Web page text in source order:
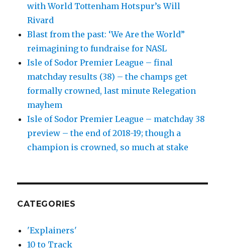
with World Tottenham Hotspur’s Will
Rivard
Blast from the past: ‘We Are the World”
reimagining to fundraise for NASL
Isle of Sodor Premier League – final
matchday results (38) – the champs get
formally crowned, last minute Relegation
mayhem
Isle of Sodor Premier League – matchday 38
preview – the end of 2018-19; though a
champion is crowned, so much at stake
CATEGORIES
'Explainers'
10 to Track